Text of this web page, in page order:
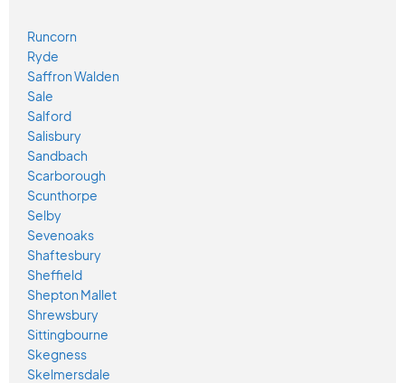
Runcorn
Ryde
Saffron Walden
Sale
Salford
Salisbury
Sandbach
Scarborough
Scunthorpe
Selby
Sevenoaks
Shaftesbury
Sheffield
Shepton Mallet
Shrewsbury
Sittingbourne
Skegness
Skelmersdale